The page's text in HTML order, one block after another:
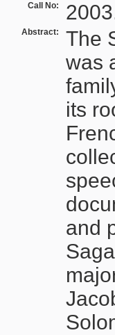
Call No:
Abstract:
The
was
its
and